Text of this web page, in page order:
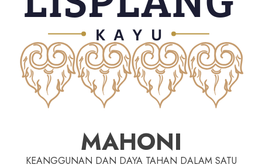
MAHONI
KEANGGUNAN DAN DAYA TAHAN DALAM SATU